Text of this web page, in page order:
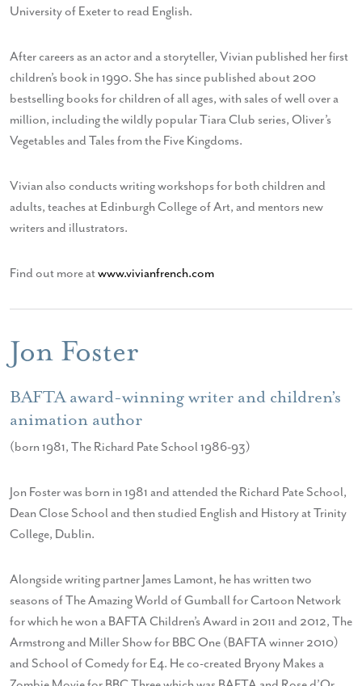
University of Exeter to read English.
After careers as an actor and a storyteller, Vivian published her first
children’s book in 1990. She has since published about 200
bestselling books for children of all ages, with sales of well over a
million, including the wildly popular Tiara Club series, Oliver’s
Vegetables and Tales from the Five Kingdoms.
Vivian also conducts writing workshops for both children and
adults, teaches at Edinburgh College of Art, and mentors new
writers and illustrators.
Find out more atwww.vivianfrench.com
Jon Foster
BAFTA award-winning writer and children’s
animation author
(born 1981, The Richard Pate School 1986-93)
Jon Foster was born in 1981 and attended the Richard Pate School,
Dean Close School and then studied English and History at Trinity
College, Dublin.
Alongside writing partner James Lamont, he has written two
seasons of The Amazing World of Gumball for Cartoon Network
for which he won a BAFTA Children’s Award in 2011 and 2012, The
Armstrong and Miller Show for BBC One (BAFTA winner 2010)
and School of Comedy for E4. He co-created Bryony Makes a